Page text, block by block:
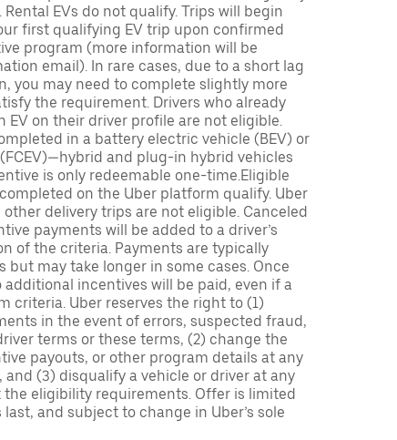
EVs do not qualify. Trips will begin
first qualifying EV trip upon confirmed
program (more information will be
email). In rare cases, due to a short lag
you may need to complete slightly more
the requirement. Drivers who already
EV on their driver profile are not eligible.
in a battery electric vehicle (BEV) or
and plug-in hybrid vehicles
is only redeemable one-time.Eligible
on the Uber platform qualify. Uber
other delivery trips are not eligible. Canceled
payments will be added to a driver’s
of the criteria. Payments are typically
but may take longer in some cases. Once
incentives will be paid, even if a
criteria. Uber reserves the right to (1)
in the event of errors, suspected fraud,
terms or these terms, (2) change the
payouts, or other program details at any
(3) disqualify a vehicle or driver at any
eligibility requirements. Offer is limited
and subject to change in Uber’s sole